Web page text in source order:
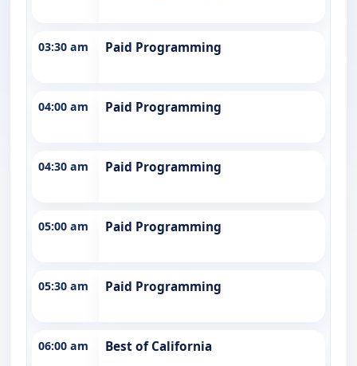
03:30 am Paid Programming
04:00 am Paid Programming
04:30 am Paid Programming
05:00 am Paid Programming
05:30 am Paid Programming
06:00 am Best of California